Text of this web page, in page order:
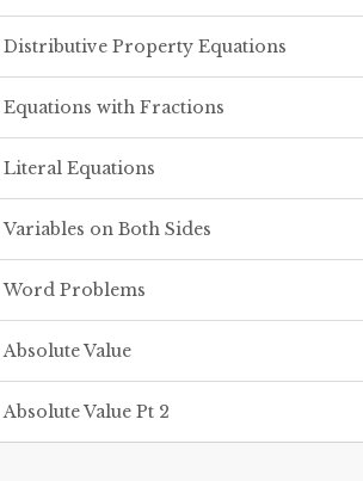
Distributive Property Equations
Equations with Fractions
Literal Equations
Variables on Both Sides
Word Problems
Absolute Value
Absolute Value Pt 2